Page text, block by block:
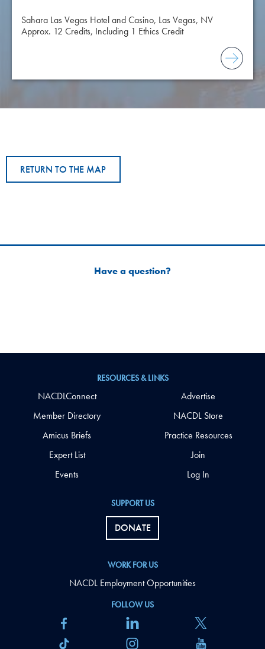
Sahara Las Vegas Hotel and Casino, Las Vegas, NV
Approx. 12 Credits, Including 1 Ethics Credit
RETURN TO THE MAP
Have a question?
FOLLOW US
SUPPORT US
DONATE
WORK FOR US
NACDL Employment Opportunities
RESOURCES & LINKS
NACDLConnect
Member Directory
Amicus Briefs
Expert List
Events
Advertise
NACDL Store
Practice Resources
Join
Log In